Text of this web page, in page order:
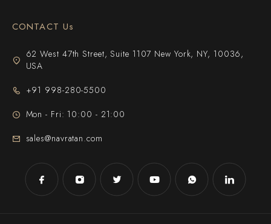
CONTACT Us
62 West 47th Street, Suite 1107 New York, NY, 10036,
USA
+91 998-280-5500
Mon - Fri: 10:00 - 21:00
sales@navratan.com